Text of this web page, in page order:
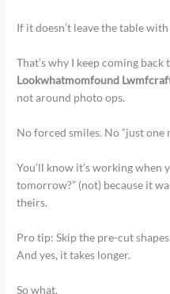
If it doesn’t leave the table
That’s why I keep coming back
Lookwhatmomfound
not around photo ops.
No forced smiles. No “just one
You’ll know it’s working when
tomorrow?” (not) because it
theirs.
Pro tip: Skip the pre-cut
And yes, it takes longer.
So what.